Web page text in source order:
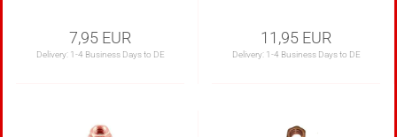
7,95 EUR
Delivery: 1-4 Business Days to DE
11,95 EUR
Delivery: 1-4 Business Days to DE